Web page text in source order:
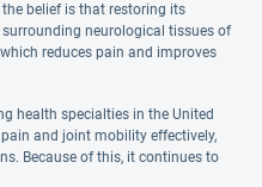
belief is that restoring its
neurological tissues of
reduces pain and improves
health specialties in the United
and joint mobility effectively,
Because of this, it continues to